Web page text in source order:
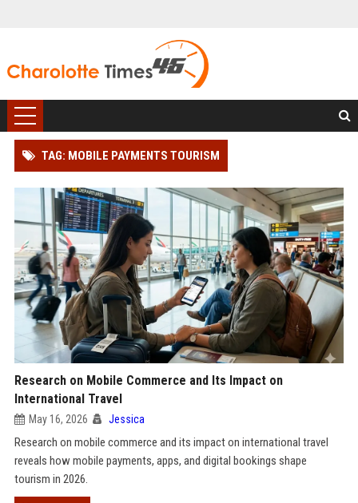
TAG: MOBILE PAYMENTS TOURISM
Research on Mobile Commerce and Its Impact on
International Travel
May 16, 2026 Jessica
Research on mobile commerce and its impact on international travel
reveals how mobile payments, apps, and digital bookings shape
tourism in 2026.